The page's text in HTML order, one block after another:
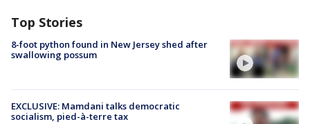
Top Stories
8-foot python found in New Jersey shed after
swallowing possum
EXCLUSIVE: Mamdani talks democratic
socialism, pied-à-terre tax